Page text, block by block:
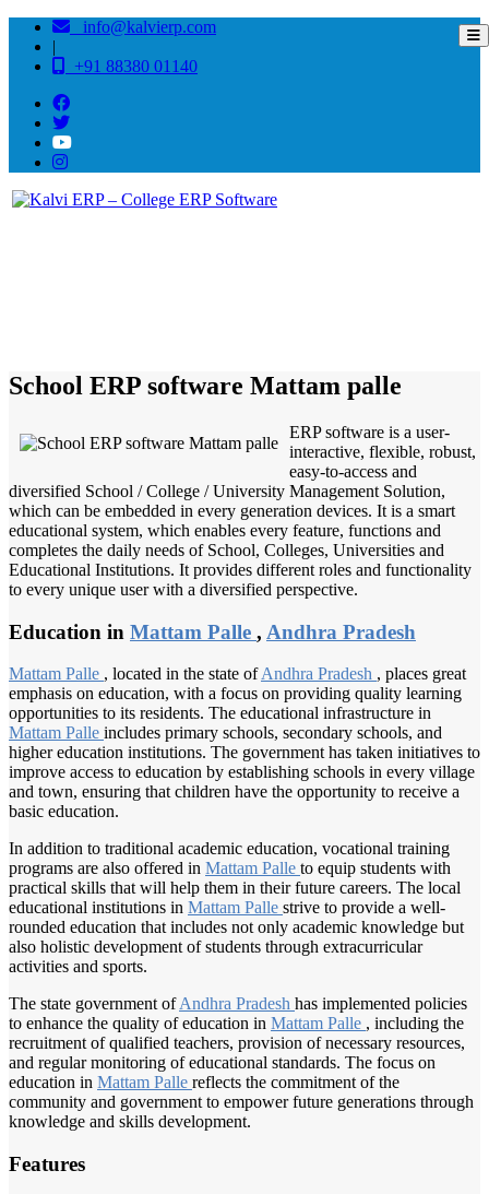
info@kalvierp.com
|
+91 88380 01140
School ERP software Mattam palle
ERP software is a user-
interactive, flexible, robust,
easy-to-access and
diversified School / College / University Management Solution,
which can be embedded in every generation devices. It is a smart
educational system, which enables every feature, functions and
completes the daily needs of School, Colleges, Universities and
Educational Institutions. It provides different roles and functionality
to every unique user with a diversified perspective.
Education in Mattam Palle , Andhra Pradesh
Mattam Palle , located in the state ofAndhra Pradesh , places great
emphasis on education, with a focus on providing quality learning
opportunities to its residents. The educational infrastructure in
Mattam Palle includes primary schools, secondary schools, and
higher education institutions. The government has taken initiatives to
improve access to education by establishing schools in every village
and town, ensuring that children have the opportunity to receive a
basic education.
In addition to traditional academic education, vocational training
programs are also offered in Mattam Palle to equip students with
practical skills that will help them in their future careers. The local
educational institutions in Mattam Palle strive to provide a well-
rounded education that includes not only academic knowledge but
also holistic development of students through extracurricular
activities and sports.
The state government ofAndhra Pradesh has implemented policies
to enhance the quality of education in Mattam Palle , including the
recruitment of qualified teachers, provision of necessary resources,
and regular monitoring of educational standards. The focus on
education in Mattam Palle reflects the commitment of the
community and government to empower future generations through
knowledge and skills development.
Features